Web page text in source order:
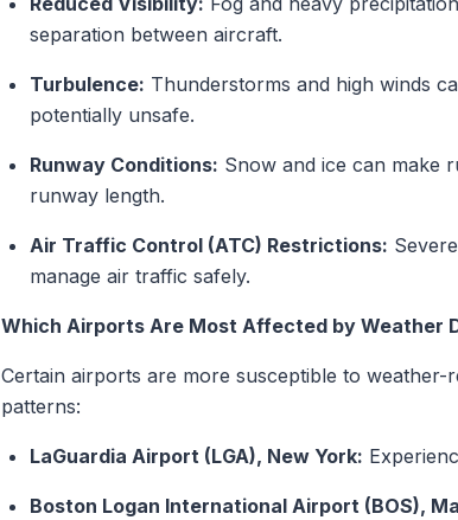
separation between aircraft.
Turbulence: Thunderstorms and high winds
potentially unsafe.
Runway Conditions: Snow and ice can make
runway length.
Air Traffic Control (ATC) Restrictions:
manage air traffic safely.
Which Airports Are Most Affected by Weather
Certain airports are more susceptible to
patterns:
LaGuardia Airport (LGA), New York:
Boston Logan International Airport (BOS),